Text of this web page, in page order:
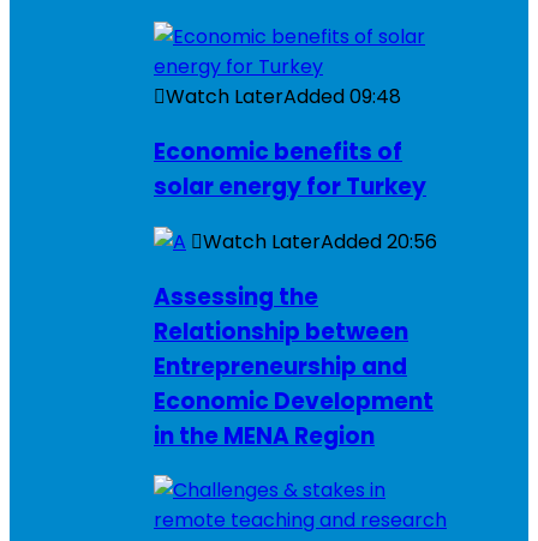
Watch LaterAdded09:48
Economic benefits of
solar energy for Turkey
Watch LaterAdded20:56
Assessing the
Relationship between
Entrepreneurship and
Economic Development
in the MENA Region